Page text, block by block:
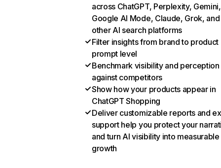
across ChatGPT, Perplexity, Gemini,
Google AI Mode, Claude, Grok, and
other AI search platforms
Filter insights from brand to product
prompt level
Benchmark visibility and perception
against competitors
Show how your products appear in
ChatGPT Shopping
Deliver customizable reports and
support help you protect your
and turn AI visibility into measurable
growth